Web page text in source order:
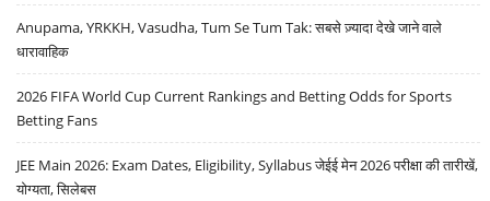
Anupama, YRKKH, Vasudha, Tum Se Tum Tak: सबसे ज़्यादा देखे जाने वाले
धारावाहिक
2026 FIFA World Cup Current Rankings and Betting Odds for Sports
Betting Fans
JEE Main 2026: Exam Dates, Eligibility, Syllabus जेईई मेन 2026 परीक्षा की तारीखें,
योग्यता, सिलेबस